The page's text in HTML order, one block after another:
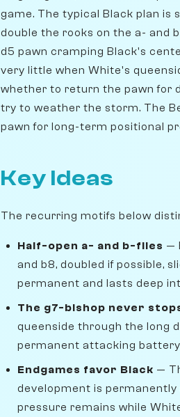
game. The typical Black plan is
double the rooks on the a- and
d5 pawn cramping Black's
very little when White's
whether to return the pawn for
try to weather the storm. The
pawn for long-term positional
Key Ideas
The recurring motifs below
Half-open a- and b-files —
and b8, doubled if possible,
permanent and lasts deep
The g7-bishop never
queenside through the long
permanent attacking
Endgames favor Black —
development is
pressure remains while